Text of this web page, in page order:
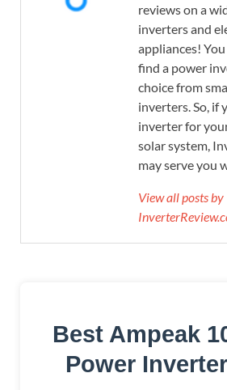
reviews on a
inverters and
appliances!
find a power
choice from
inverters. So, if
inverter for
solar system,
may serve you
View all posts by
Best Ampeak
Power